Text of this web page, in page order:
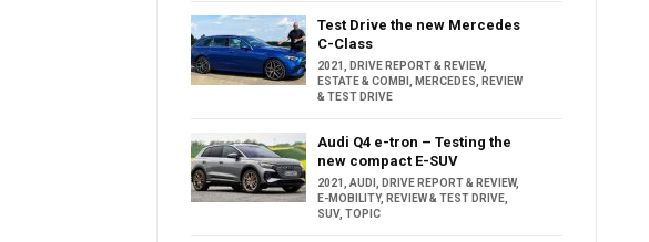
Test Drive the new Mercedes
C-Class
2021 DRIVE REPORT & REVIEW,
ESTATE & COMBI
MERCEDES
REVIEW
& TEST DRIVE
Audi Q4 e-tron – Testing the
new compact E-SUV
2021 ,AUDI DRIVE REPORT & REVIEW,
E-MOBILITY, REVIEW & TEST DRIVE
SUV,TOPIC